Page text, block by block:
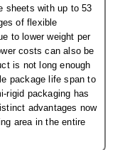
Packets
sheets with up to 53
of flexible
to lower weight per
costs can also be
is not long enough
package life span to
rigid packaging has
advantages now
area in the entire